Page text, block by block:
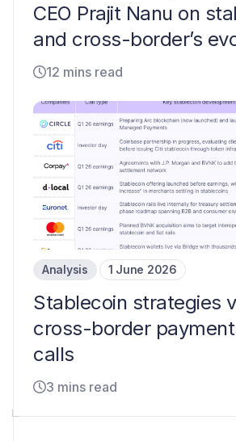
CEO Prajit Nanu on
and cross-border’s
12 mins read
Analysis 1 June 2026
Stablecoin strategies
cross-border
calls
3 mins read